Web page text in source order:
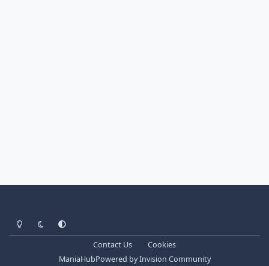
Light ModeDark ModeSystem Preference
Contact Us
Cookies
ManiaHubPowered byInvision Community